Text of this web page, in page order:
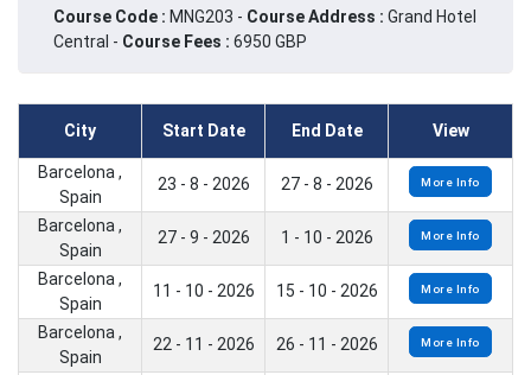
Course Code : MNG203 - Course Address : Grand Hotel
Central - Course Fees : 6950 GBP
City Start Date End Date View
Barcelona ,
Spain
23 - 8 - 2026 27 - 8 - 2026 More Info
Barcelona ,
Spain
27 - 9 - 2026 1 - 10 - 2026 More Info
Barcelona ,
Spain
11 - 10 - 2026 15 - 10 - 2026 More Info
Barcelona ,
Spain
22 - 11 - 2026 26 - 11 - 2026 More Info